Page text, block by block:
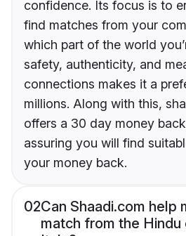
confidence. Its focus is to
find matches from your
which part of the world
safety, authenticity, and
connections makes it a
millions. Along with this,
offers a 30 day money
assuring you will find
your money back.
02Can Shaadi.com help
match from the Hindu